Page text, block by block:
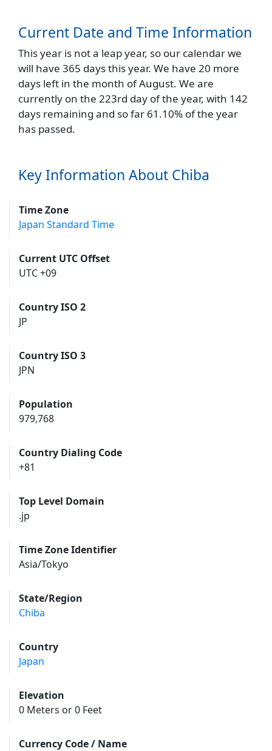
Current Date and Time Information
This year is not a leap year, so our calendar we
will have 365 days this year. We have 20 more
days left in the month of August. We are
currently on the 223rd day of the year, with 142
days remaining and so far 61.10% of the year
has passed.
Key Information About Chiba
Time Zone
Japan Standard Time
Current UTC Offset
UTC +09
Country ISO 2
JP
Country ISO 3
JPN
Population
979,768
Country Dialing Code
+81
Top Level Domain
.jp
Time Zone Identifier
Asia/Tokyo
State/Region
Chiba
Country
Japan
Elevation
0 Meters or 0 Feet
Currency Code / Name